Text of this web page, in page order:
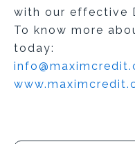
with our effective
To know more
today: